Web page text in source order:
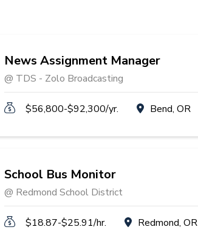
News Assignment Manager
@ TDS - Zolo Broadcasting
$56,800-$92,300/yr. Bend, OR
School Bus Monitor
@ Redmond School District
$18.87-$25.91/hr. Redmond, OR